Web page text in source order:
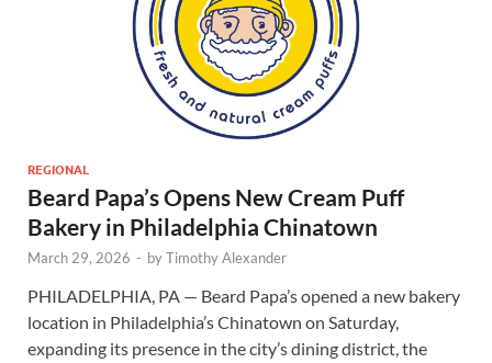
REGIONAL
Beard Papa’s Opens New Cream Puff
Bakery in Philadelphia Chinatown
March 29, 2026 - byTimothy Alexander
PHILADELPHIA, PA — Beard Papa’s opened a new bakery
location in Philadelphia’s Chinatown on Saturday,
expanding its presence in the city’s dining district, the